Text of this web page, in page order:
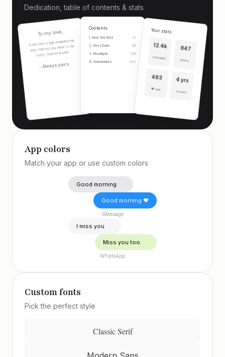
Dedication, table of contents & stats
To my love,
Every message reminded me
why I fell for you. Here's our
story, forever in print.
- Always yours
Contents
1. How We Met
12
2. First Date
45
3. Moving In
128
4. Adventures
203
Your stats
12.4k
messages
847
photos
483
❤️ sent
4 yrs
of texts
App colors
Match your app or use custom colors
Good morning 😊
Good morning ❤️
iMessage
I miss you 🥰
Miss you too 😘
WhatsApp
Custom fonts
Pick the perfect style
Classic Serif